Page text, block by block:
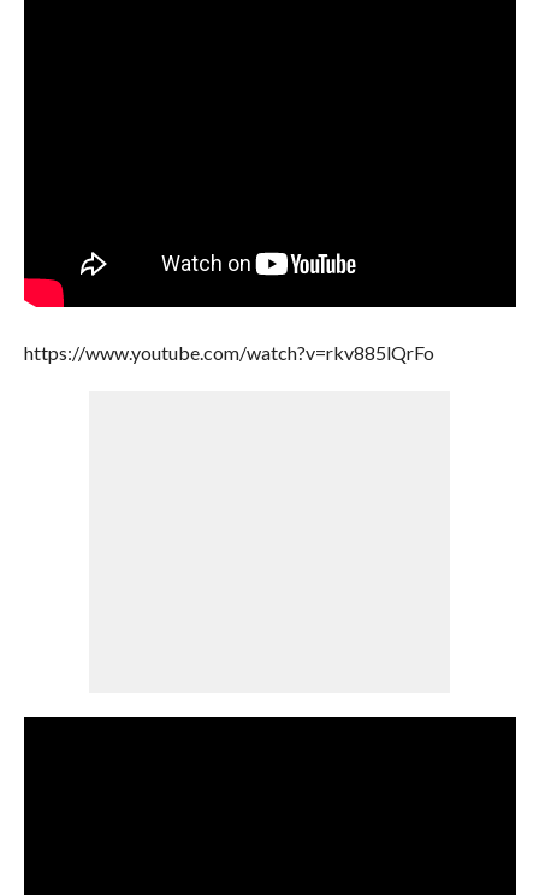
https://www.youtube.com/watch?v=rkv885lQrFo